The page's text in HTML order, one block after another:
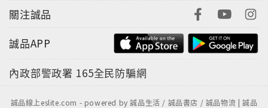
關注誠品
誠品APP
內政部警政署 165全民防騙網
誠品線上eslite.com - powered by 誠品生活 / 誠品書店 / 誠品物流 | 誠品